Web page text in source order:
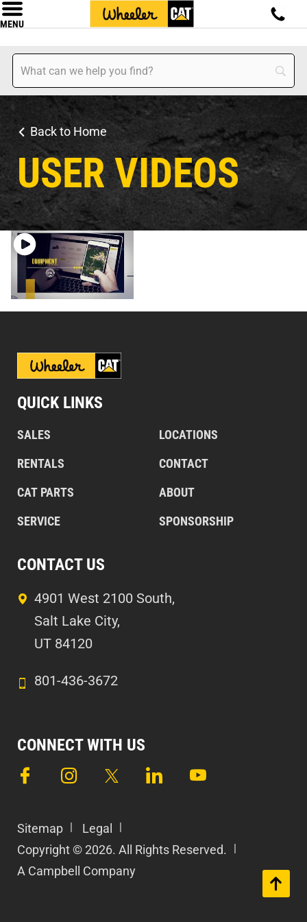
MENU
Back to Home
USER VIDEOS
QUICK LINKS
SALES
RENTALS
CAT PARTS
SERVICE
LOCATIONS
CONTACT
ABOUT
SPONSORSHIP
CONTACT US
4901 West 2100 South,
Salt Lake City,
UT 84120
801-436-3672
CONNECT WITH US
Sitemap
Legal
Copyright © 2026. All Rights Reserved.
A Campbell Company